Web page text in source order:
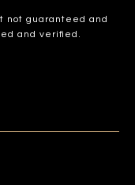
not guaranteed and
and verified.